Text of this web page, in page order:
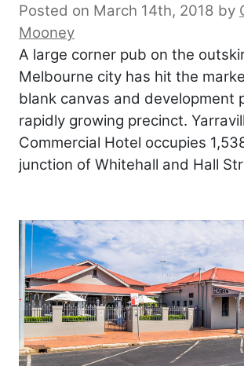
Posted on March 14th, 2018 by
Mooney
A large corner pub on the
Melbourne city has hit the
blank canvas and development
rapidly growing precinct.
Commercial Hotel occupies
junction of Whitehall and Hall